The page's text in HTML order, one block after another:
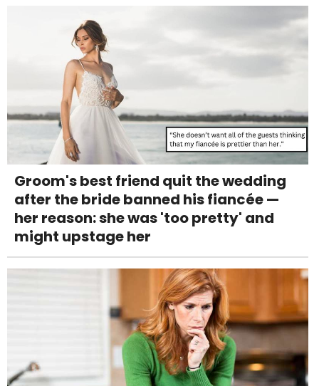
Groom's best friend quit the wedding
after the bride banned his fiancée —
her reason: she was 'too pretty' and
might upstage her